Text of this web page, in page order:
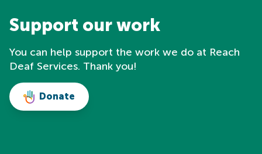
Support our work
You can help support the work we do at Reach
Deaf Services. Thank you!
Donate